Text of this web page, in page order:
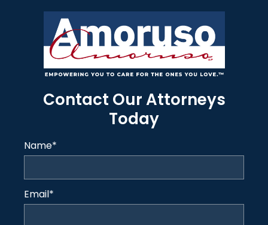
Contact Our Attorneys
Today
Name*
Email*